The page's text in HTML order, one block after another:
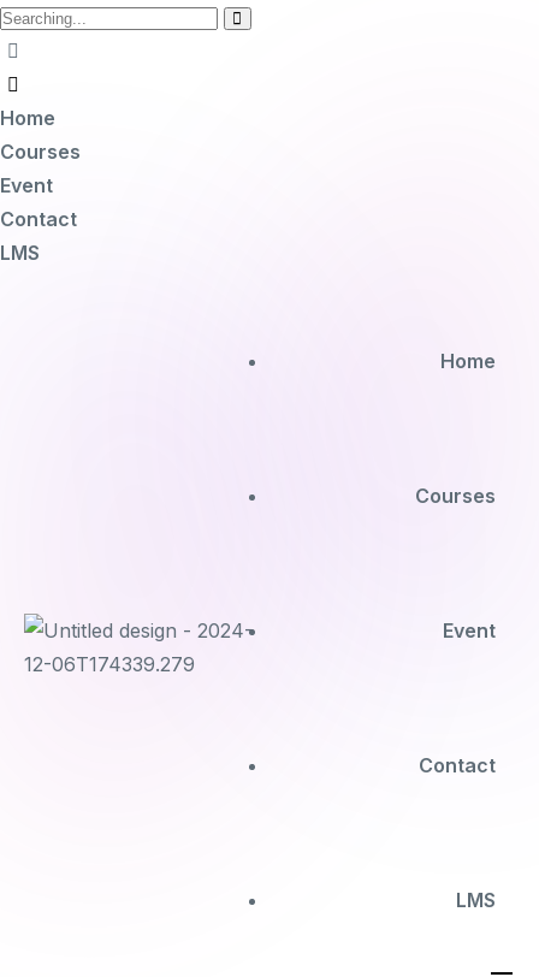
Home
Courses
Event
Contact
LMS
Home
Courses
Event
Contact
LMS